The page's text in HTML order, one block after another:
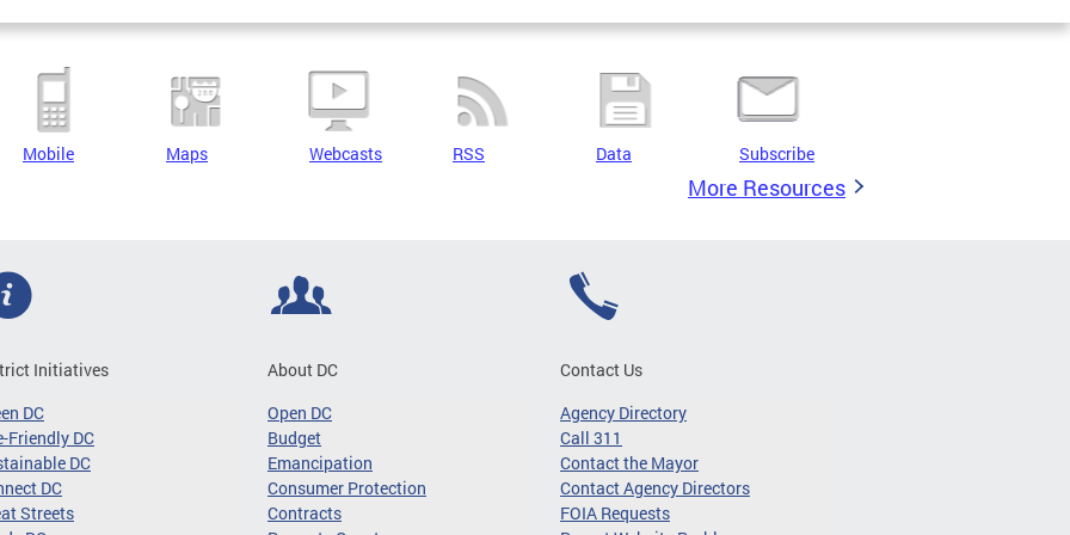
Mobile Maps Webcasts RSS Data Subscribe
More Resources
Initiatives
DC
Friendly DC
DC
DC
Streets
About DC
Open DC
Budget
Emancipation
Consumer Protection
Contracts
Contact Us
Agency Directory
Call 311
Contact the Mayor
Contact Agency Directors
FOIA Requests